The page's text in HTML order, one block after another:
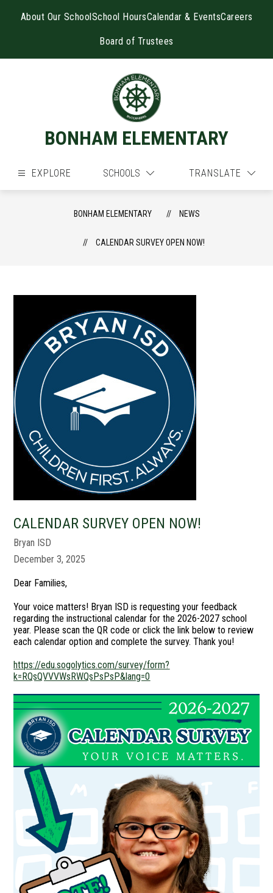
About Our SchoolSchool HoursCalendar & EventsCareers
Board of Trustees
BONHAM ELEMENTARY
EXPLORE SCHOOLS TRANSLATE
BONHAM ELEMENTARY NEWS
CALENDAR SURVEY OPEN NOW!
CALENDAR SURVEY OPEN NOW!
Bryan ISD
December 3, 2025
Dear Families,
Your voice matters! Bryan ISD is requesting your feedback
regarding the instructional calendar for the 2026-2027 school
year. Please scan the QR code or click the link below to review
each calendar option and complete the survey. Thank you!
https://edu.sogolytics.com/survey/form?
k=RQsQVVVWsRWQsPsPsP&lang=0